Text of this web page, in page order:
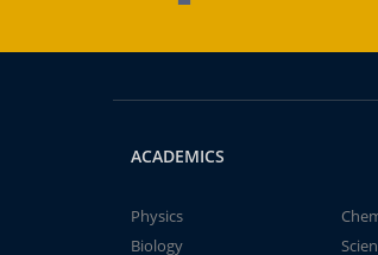
ACADEMICS
Physics
Biology